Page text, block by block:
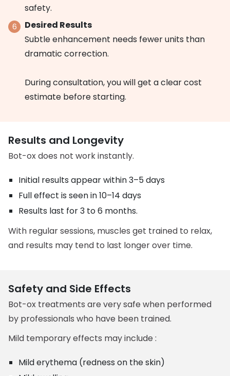
safety.
Desired Results
Subtle enhancement needs fewer units than
dramatic correction.
During consultation, you will get a clear cost
estimate before starting.
Results and Longevity
Bot-ox does not work instantly.
Initial results appear within 3–5 days
Full effect is seen in 10–14 days
Results last for 3 to 6 months.
With regular sessions, muscles get trained to relax,
and results may tend to last longer over time.
Safety and Side Effects
Bot-ox treatments are very safe when performed
by professionals who have been trained.
Mild temporary effects may include :
Mild erythema (redness on the skin)